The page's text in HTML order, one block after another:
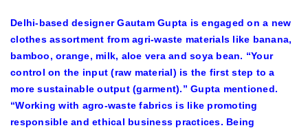
Delhi-based designer Gautam Gupta is engaged on a new
clothes assortment from agri-waste materials like banana,
bamboo, orange, milk, aloe vera and soya bean. “Your
control on the input (raw material) is the first step to a
more sustainable output (garment).” Gupta mentioned.
“Working with agro-waste fabrics is like promoting
responsible and ethical business practices. Being